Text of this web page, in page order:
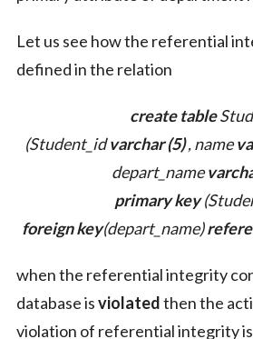
Let us see how the referential
defined in the relation
create table
(Student_idvarchar (5), name
depart_name
primary key
foreign key(depart_name)
when the referential integrity
database isviolatedthen the
violation of referential integrity